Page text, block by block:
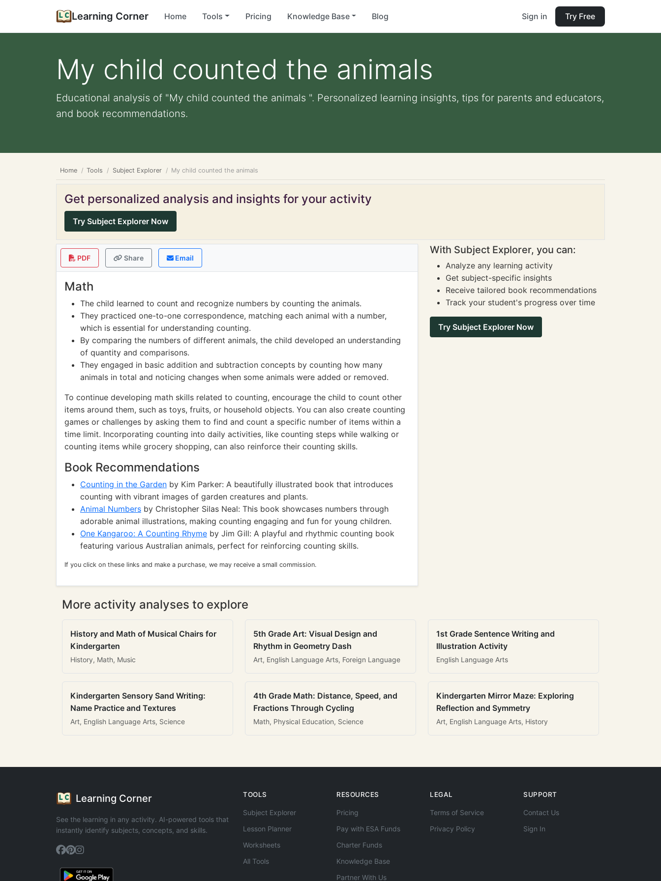
Learning Corner Home Tools Pricing Knowledge Base Blog Sign in Try Free
My child counted the animals
Educational analysis of "My child counted the animals ". Personalized learning insights, tips for parents and educators,
and book recommendations.
Home Tools Subject Explorer My child counted the animals
Get personalized analysis and insights for your activity
Try Subject Explorer Now
PDF Share Email
Math
The child learned to count and recognize numbers by counting the animals.
They practiced one-to-one correspondence, matching each animal with a number,
which is essential for understanding counting.
By comparing the numbers of different animals, the child developed an understanding
of quantity and comparisons.
They engaged in basic addition and subtraction concepts by counting how many
animals in total and noticing changes when some animals were added or removed.
To continue developing math skills related to counting, encourage the child to count other
items around them, such as toys, fruits, or household objects. You can also create counting
games or challenges by asking them to find and count a specific number of items within a
time limit. Incorporating counting into daily activities, like counting steps while walking or
counting items while grocery shopping, can also reinforce their counting skills.
Book Recommendations
Counting in the Garden by Kim Parker: A beautifully illustrated book that introduces
counting with vibrant images of garden creatures and plants.
Animal Numbers by Christopher Silas Neal: This book showcases numbers through
adorable animal illustrations, making counting engaging and fun for young children.
One Kangaroo: A Counting Rhyme by Jim Gill: A playful and rhythmic counting book
featuring various Australian animals, perfect for reinforcing counting skills.
If you click on these links and make a purchase, we may receive a small commission.
With Subject Explorer, you can:
Analyze any learning activity
Get subject-specific insights
Receive tailored book recommendations
Track your student's progress over time
Try Subject Explorer Now
More activity analyses to explore
History and Math of Musical Chairs for
Kindergarten
History, Math, Music
5th Grade Art: Visual Design and
Rhythm in Geometry Dash
Art, English Language Arts, Foreign Language
1st Grade Sentence Writing and
Illustration Activity
English Language Arts
Kindergarten Sensory Sand Writing:
Name Practice and Textures
Art, English Language Arts, Science
4th Grade Math: Distance, Speed, and
Fractions Through Cycling
Math, Physical Education, Science
Kindergarten Mirror Maze: Exploring
Reflection and Symmetry
Art, English Language Arts, History
Learning Corner
See the learning in any activity. AI-powered tools that
instantly identify subjects, concepts, and skills.
TOOLS
Subject Explorer
Lesson Planner
Worksheets
All Tools
RESOURCES
Pricing
Pay with ESA Funds
Charter Funds
Knowledge Base
Partner With Us
LEGAL
Terms of Service
Privacy Policy
SUPPORT
Contact Us
Sign In